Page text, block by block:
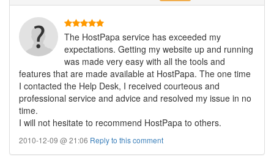
The HostPapa service has exceeded my
expectations. Getting my website up and running
was made very easy with all the tools and
features that are made available at HostPapa. The one time
I contacted the Help Desk, I received courteous and
professional service and advice and resolved my issue in no
time.
I will not hesitate to recommend HostPapa to others.
2010-12-09 @ 21:06 Reply to this comment